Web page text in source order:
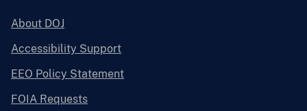
About DOJ
Accessibility Support
EEO Policy Statement
FOIA Requests